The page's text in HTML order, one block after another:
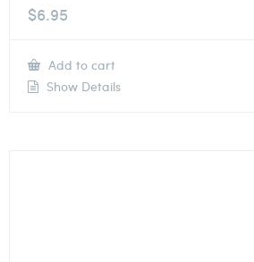
$6.95
Add to cart
Show Details